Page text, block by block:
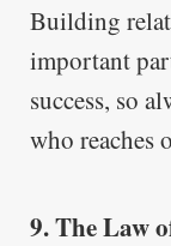
Building
important
success, so
who reaches
9. The Law